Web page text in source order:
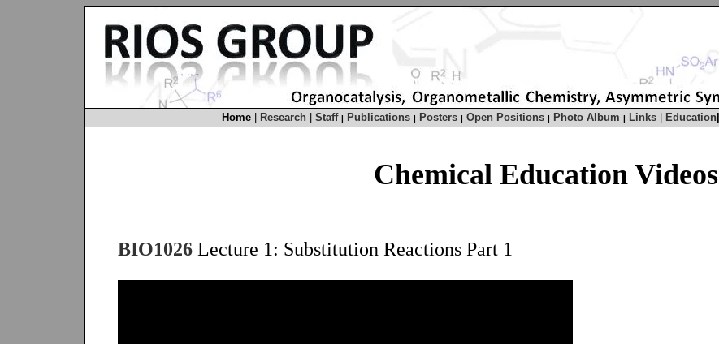
Home Research Staff | Publications | Posters | Open Positions | Photo Album | Links Education
Chemical Education Videos
BIO1026 Lecture 1: Substitution Reactions Part 1